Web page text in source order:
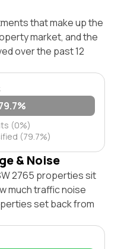
that make up the
market, and the
over the past 12
(0%)
(79.7%)
& Noise
2765 properties sit
much traffic noise
set back from